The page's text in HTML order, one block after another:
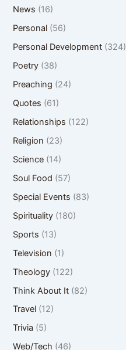
News (16)
Personal (56)
Personal Development (324)
Poetry (38)
Preaching (24)
Quotes (61)
Relationships (122)
Religion (23)
Science (14)
Soul Food (57)
Special Events (83)
Spirituality (180)
Sports (13)
Television (1)
Theology (122)
Think About It (82)
Travel (12)
Trivia (5)
Web/Tech (46)